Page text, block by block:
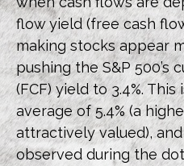
flow yield (free cash
making stocks appear
pushing the S&P 500’s
(FCF) yield to 3.4%.
average of 5.4% (a
attractively valued),
observed during the